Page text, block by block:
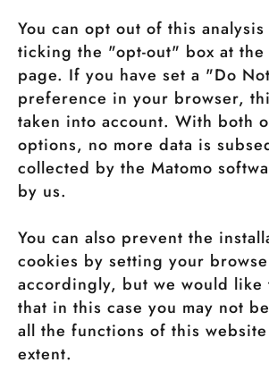
You can opt out of this
ticking the "opt-out" box at the
page. If you have set a "Do
preference in your browser,
taken into account. With both
options, no more data is
collected by the Matomo
by us.
You can also prevent the
cookies by setting your
accordingly, but we would like
that in this case you may not
all the functions of this
extent.